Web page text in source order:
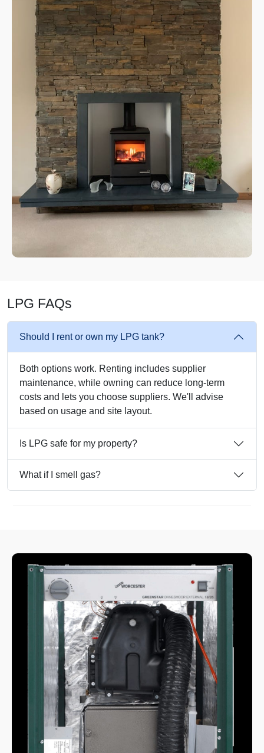
LPG FAQs
Should I rent or own my LPG tank?
Both options work. Renting includes supplier
maintenance, while owning can reduce long-term
costs and lets you choose suppliers. We'll advise
based on usage and site layout.
Is LPG safe for my property?
What if I smell gas?